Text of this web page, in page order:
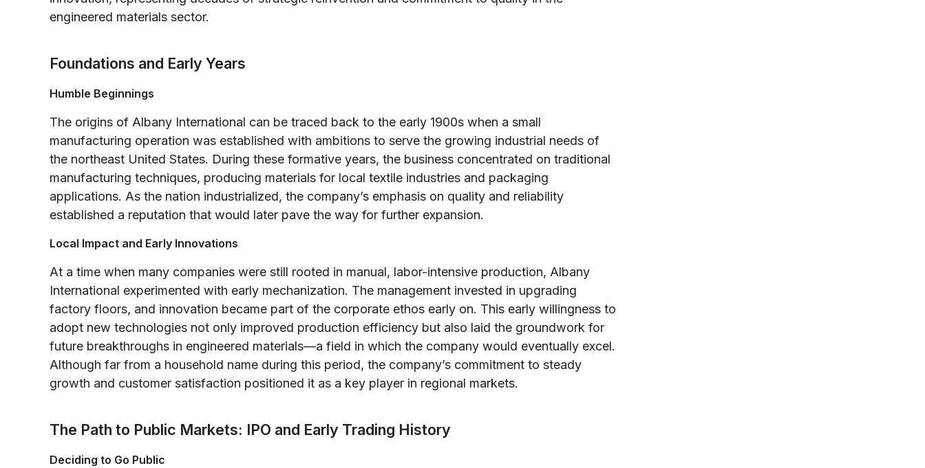
engineered materials sector.
Foundations and Early Years
Humble Beginnings
The origins of Albany International can be traced back to the early 1900s when a small
manufacturing operation was established with ambitions to serve the growing industrial needs of
the northeast United States. During these formative years, the business concentrated on traditional
manufacturing techniques, producing materials for local textile industries and packaging
applications. As the nation industrialized, the company’s emphasis on quality and reliability
established a reputation that would later pave the way for further expansion.
Local Impact and Early Innovations
At a time when many companies were still rooted in manual, labor-intensive production, Albany
International experimented with early mechanization. The management invested in upgrading
factory floors, and innovation became part of the corporate ethos early on. This early willingness to
adopt new technologies not only improved production efficiency but also laid the groundwork for
future breakthroughs in engineered materials—a field in which the company would eventually excel.
Although far from a household name during this period, the company’s commitment to steady
growth and customer satisfaction positioned it as a key player in regional markets.
The Path to Public Markets: IPO and Early Trading History
Deciding to Go Public